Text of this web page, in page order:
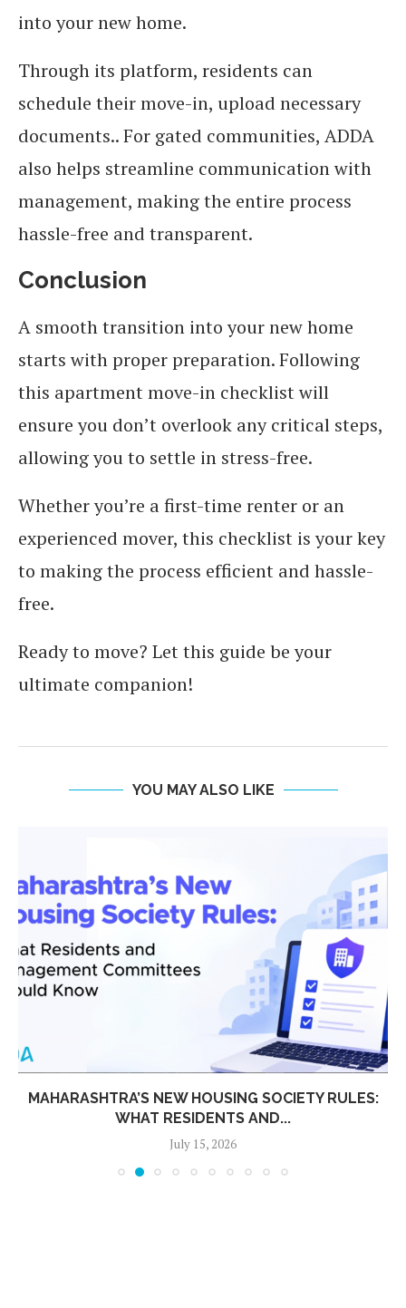
into your new home.
Through its platform, residents can
schedule their move-in, upload necessary
documents.. For gated communities, ADDA
also helps streamline communication with
management, making the entire process
hassle-free and transparent.
Conclusion
A smooth transition into your new home
starts with proper preparation. Following
this apartment move-in checklist will
ensure you don’t overlook any critical steps,
allowing you to settle in stress-free.
Whether you’re a first-time renter or an
experienced mover, this checklist is your key
to making the process efficient and hassle-
free.
Ready to move? Let this guide be your
ultimate companion!
YOU MAY ALSO LIKE
MAHARASHTRA’S NEW HOUSING SOCIETY RULES:
WHAT RESIDENTS AND...
July 15, 2026